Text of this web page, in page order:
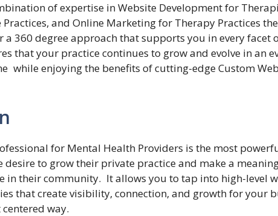
of expertise in Website Development for
and Online Marketing for Therapy Practices
a 360 degree approach that supports you in every facet
that your practice continues to grow and evolve in an
while enjoying the benefits of cutting-edge Custom
for Mental Health Providers is the most
desire to grow their private practice and make a
in their community. It allows you to tap into high-level
that create visibility, connection, and growth for your
way.